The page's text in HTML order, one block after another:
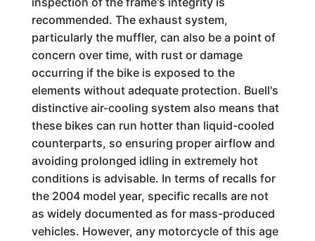
recommended. The exhaust system,
particularly the muffler, can also be a point of
concern over time, with rust or damage
occurring if the bike is exposed to the
elements without adequate protection. Buell's
distinctive air-cooling system also means that
these bikes can run hotter than liquid-cooled
counterparts, so ensuring proper airflow and
avoiding prolonged idling in extremely hot
conditions is advisable. In terms of recalls for
the 2004 model year, specific recalls are not
as widely documented as for mass-produced
vehicles. However, any motorcycle of this age